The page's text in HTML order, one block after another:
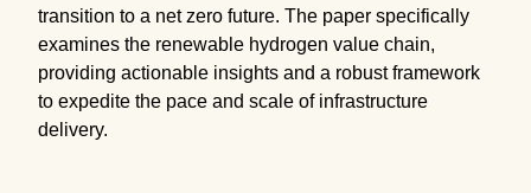
transition to a net zero future. The paper specifically
examines the renewable hydrogen value chain,
providing actionable insights and a robust framework
to expedite the pace and scale of infrastructure
delivery.